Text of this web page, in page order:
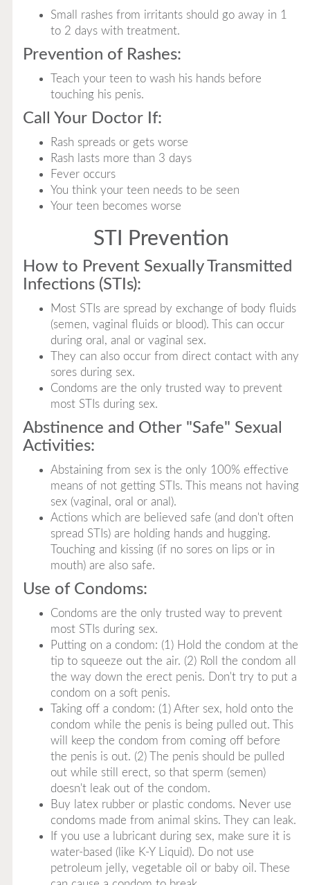
Small rashes from irritants should go away in 1
to 2 days with treatment.
Prevention of Rashes:
Teach your teen to wash his hands before
touching his penis.
Call Your Doctor If:
Rash spreads or gets worse
Rash lasts more than 3 days
Fever occurs
You think your teen needs to be seen
Your teen becomes worse
STI Prevention
How to Prevent Sexually Transmitted
Infections (STIs):
Most STIs are spread by exchange of body fluids
(semen, vaginal fluids or blood). This can occur
during oral, anal or vaginal sex.
They can also occur from direct contact with any
sores during sex.
Condoms are the only trusted way to prevent
most STIs during sex.
Abstinence and Other "Safe" Sexual
Activities:
Abstaining from sex is the only 100% effective
means of not getting STIs. This means not having
sex (vaginal, oral or anal).
Actions which are believed safe (and don't often
spread STIs) are holding hands and hugging.
Touching and kissing (if no sores on lips or in
mouth) are also safe.
Use of Condoms:
Condoms are the only trusted way to prevent
most STIs during sex.
Putting on a condom: (1) Hold the condom at the
tip to squeeze out the air. (2) Roll the condom all
the way down the erect penis. Don't try to put a
condom on a soft penis.
Taking off a condom: (1) After sex, hold onto the
condom while the penis is being pulled out. This
will keep the condom from coming off before
the penis is out. (2) The penis should be pulled
out while still erect, so that sperm (semen)
doesn't leak out of the condom.
Buy latex rubber or plastic condoms. Never use
condoms made from animal skins. They can leak.
If you use a lubricant during sex, make sure it is
water-based (like K-Y Liquid). Do not use
petroleum jelly, vegetable oil or baby oil. These